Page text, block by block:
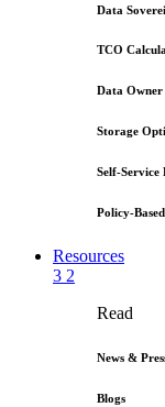
Data
TCO
Data Owner
Storage
Self-Service
Policy-
Resources
3 2
Read
News &
Blogs